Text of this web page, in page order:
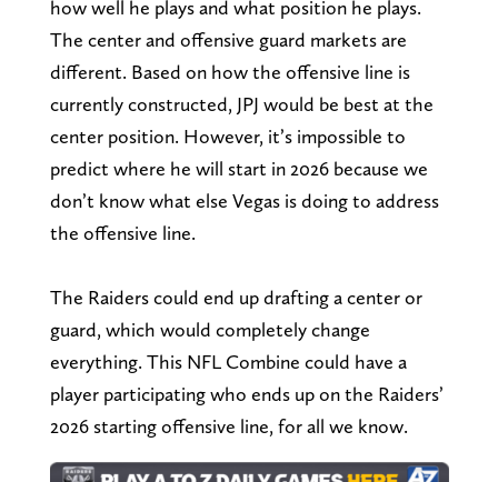
how well he plays and what position he plays.
The center and offensive guard markets are
different. Based on how the offensive line is
currently constructed, JPJ would be best at the
center position. However, it’s impossible to
predict where he will start in 2026 because we
don’t know what else Vegas is doing to address
the offensive line.
The Raiders could end up drafting a center or
guard, which would completely change
everything. This NFL Combine could have a
player participating who ends up on the Raiders’
2026 starting offensive line, for all we know.